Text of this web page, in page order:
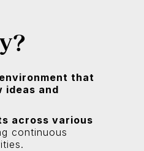
that
ideas and
across various
continuous